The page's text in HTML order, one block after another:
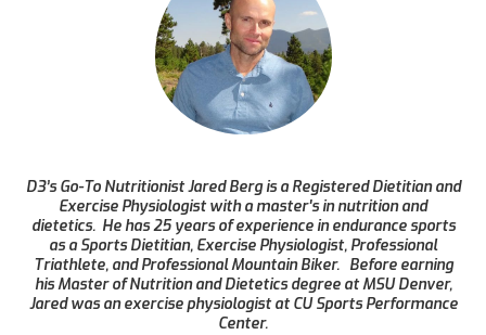
D3’s Go-To Nutritionist Jared Berg is a Registered Dietitian and
Exercise Physiologist with a master's in nutrition and
dietetics. He has 25 years of experience in endurance sports
as a Sports Dietitian, Exercise Physiologist, Professional
Triathlete, and Professional Mountain Biker. Before earning
his Master of Nutrition and Dietetics degree at MSU Denver,
Jared was an exercise physiologist at CU Sports Performance
Center.